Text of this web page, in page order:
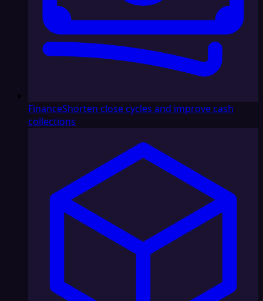
FinanceShorten close cycles and improve cash
collections